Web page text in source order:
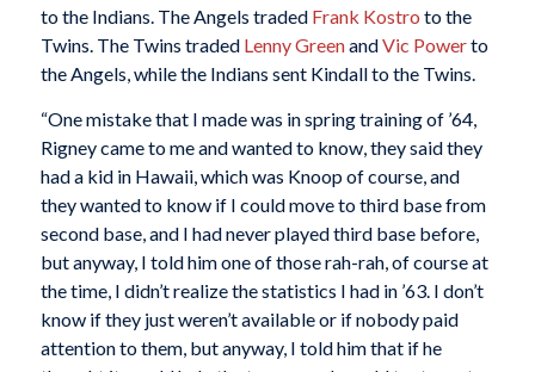
to the Indians. The Angels traded Frank Kostro to the
Twins. The Twins tradedLenny GreenandVic Powerto
the Angels, while the Indians sent Kindall to the Twins.
“One mistake that I made was in spring training of ’64,
Rigney came to me and wanted to know, they said they
had a kid in Hawaii, which was Knoop of course, and
they wanted to know if I could move to third base from
second base, and I had never played third base before,
but anyway, I told him one of those rah-rah, of course at
the time, I didn’t realize the statistics I had in ’63. I don’t
know if they just weren’t available or if nobody paid
attention to them, but anyway, I told him that if he